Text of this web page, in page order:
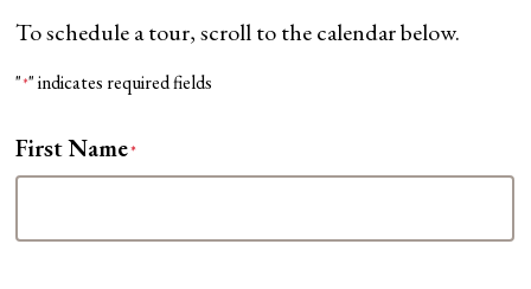
To schedule a tour, scroll to the calendar below.
"*" indicates required fields
First Name*